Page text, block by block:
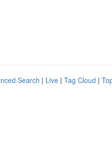
Search | Live | Tag Cloud |